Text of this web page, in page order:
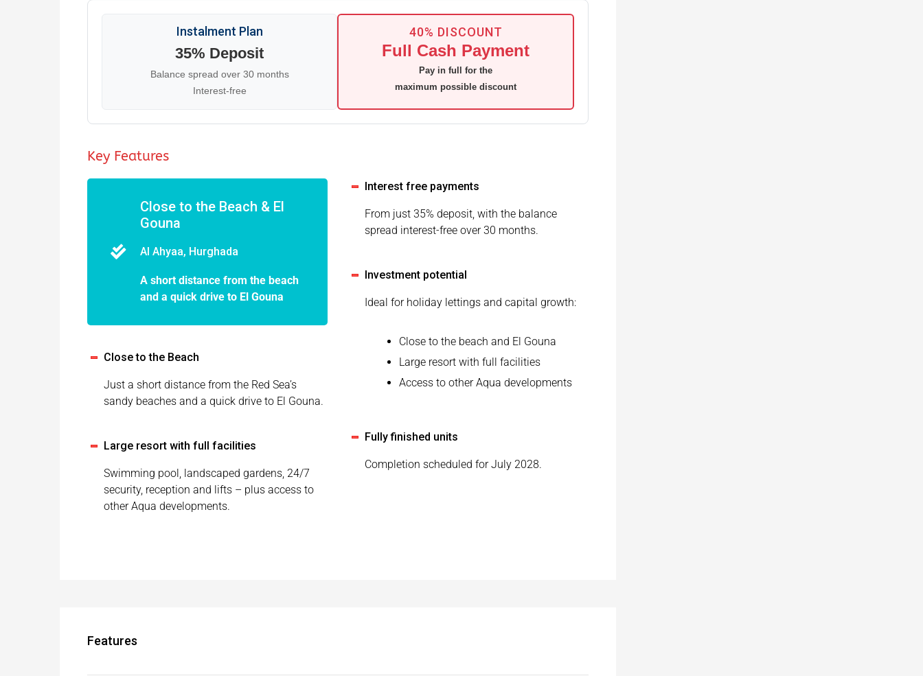
Instalment Plan
35% Deposit
Balance spread over 30 months
Interest-free
40% DISCOUNT
Full Cash Payment
Pay in full for the
maximum possible discount
Key Features
Close to the Beach & El
Gouna
Al Ahyaa, Hurghada
A short distance from the beach
and a quick drive to El Gouna
Close to the Beach
Just a short distance from the Red Sea’s
sandy beaches and a quick drive to El Gouna.
Large resort with full facilities
Swimming pool, landscaped gardens, 24/7
security, reception and lifts – plus access to
other Aqua developments.
Interest free payments
From just 35% deposit, with the balance
spread interest-free over 30 months.
Investment potential
Ideal for holiday lettings and capital growth:
Close to the beach and El Gouna
Large resort with full facilities
Access to other Aqua developments
Fully finished units
Completion scheduled for July 2028.
Features